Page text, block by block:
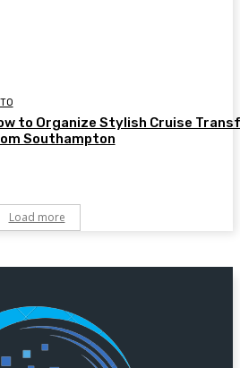
to Organize Stylish Cruise
Southampton
Load more